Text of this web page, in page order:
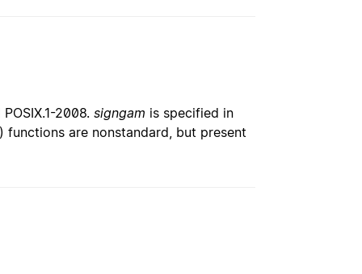
2008. signgam is specified in
functions are nonstandard, but present